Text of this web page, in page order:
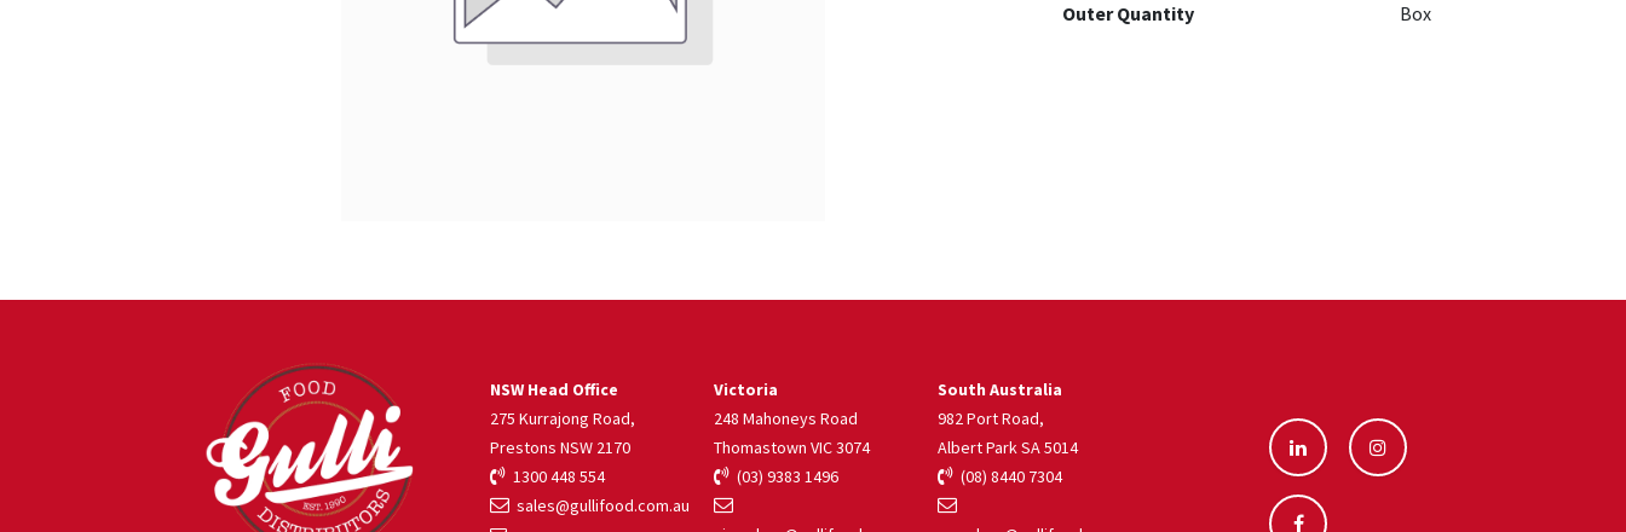
Outer Quantity Box
South Australia
982 Port Road,
Albert Park SA 5014
(08) 8440 7304
NSW Head Office
275 Kurrajong Road,
Prestons NSW 2170
1300 448 554
sales@gullifood.com.au
Victoria
248 Mahoneys Road
Thomastown VIC 3074
(03) 9383 1496